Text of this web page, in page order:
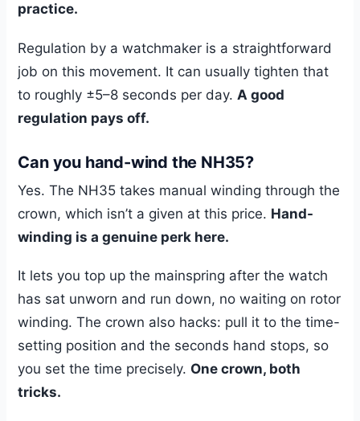
practice.
Regulation by a watchmaker is a straightforward
job on this movement. It can usually tighten that
to roughly ±5–8 seconds per day. A good
regulation pays off.
Can you hand-wind the NH35?
Yes. The NH35 takes manual winding through the
crown, which isn’t a given at this price. Hand-
winding is a genuine perk here.
It lets you top up the mainspring after the watch
has sat unworn and run down, no waiting on rotor
winding. The crown also hacks: pull it to the time-
setting position and the seconds hand stops, so
you set the time precisely. One crown, both
tricks.